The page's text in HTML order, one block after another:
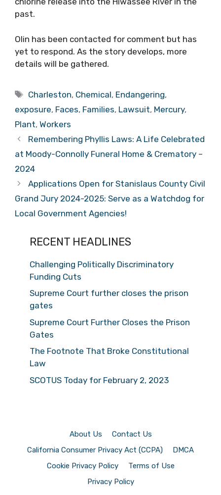
past.
Olin has been contacted for comment but has
yet to respond. As the story develops, more
details will be gathered.
Tags
Charleston, Chemical, Endangering,
exposure, Faces, Families, Lawsuit, Mercury,
Plant, Workers
Remembering Phyllis Laws: A Life Celebrated
at Moody-Connolly Funeral Home & Crematory –
2024
Applications Open for Stanislaus County Civil
Grand Jury 2024-2025: Serve as a Watchdog for
Local Government Agencies!
RECENT HEADLINES
Challenging Politically Discriminatory
Funding Cuts
Supreme Court further closes the prison
gates
Supreme Court Further Closes the Prison
Gates
The Footnote That Broke Constitutional
Law
SCOTUS Today for February 2, 2023
About Us
Contact Us
California Consumer Privacy Act (CCPA)
DMCA
Cookie Privacy Policy
Terms of Use
Privacy Policy